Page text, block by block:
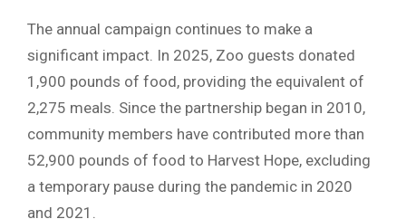
The annual campaign continues to make a
significant impact. In 2025, Zoo guests donated
1,900 pounds of food, providing the equivalent of
2,275 meals. Since the partnership began in 2010,
community members have contributed more than
52,900 pounds of food to Harvest Hope, excluding
a temporary pause during the pandemic in 2020
and 2021.